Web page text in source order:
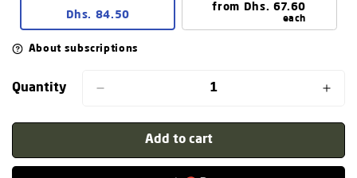
Dhs. 84.50
from Dhs. 67.60
each
About subscriptions
Quantity
Add to cart